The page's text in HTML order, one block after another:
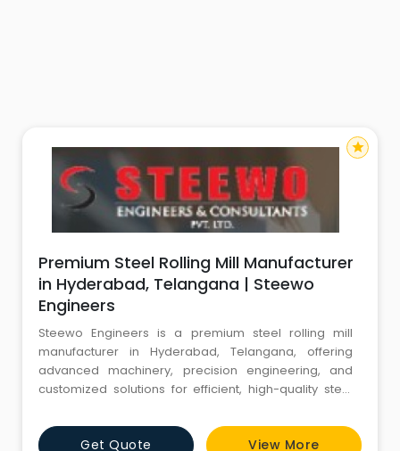
Premium Steel Rolling Mill Manufacturer
in Hyderabad, Telangana | Steewo
Engineers
Steewo Engineers is a premium steel rolling mill
manufacturer in Hyderabad, Telangana, offering
advanced machinery, precision engineering, and
customized solutions for efficient, high-quality steel
Get Quote View More
star